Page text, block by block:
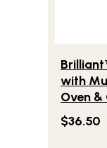
Brilliant
with
Oven &
$36.50